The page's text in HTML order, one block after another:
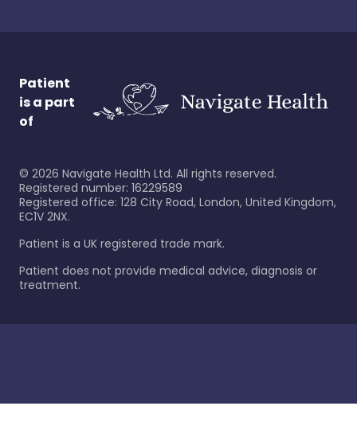
Patient
is a part
of
© 2026 Navigate Health Ltd. All rights reserved.
Registered number: 16229589
Registered office: 128 City Road, London, United Kingdom,
EC1V 2NX.
Patient is a UK registered trade mark.
Patient does not provide medical advice, diagnosis or
treatment.